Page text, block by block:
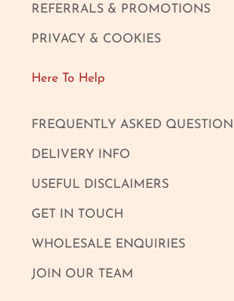
REFERRALS & PROMOTIONS
PRIVACY & COOKIES
Here To Help
FREQUENTLY ASKED
DELIVERY INFO
USEFUL DISCLAIMERS
GET IN TOUCH
WHOLESALE ENQUIRIES
JOIN OUR TEAM